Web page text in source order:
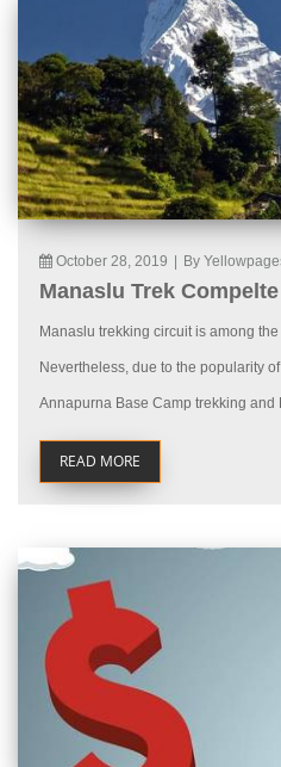
October 28, 2019 By
Manaslu Trek
Manaslu trekking circuit is among
Nevertheless, due to the popularity
Annapurna Base Camp trekking and
READ MORE